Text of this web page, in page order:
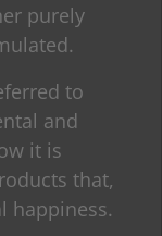
purely
to
and
it is
that,
happiness.